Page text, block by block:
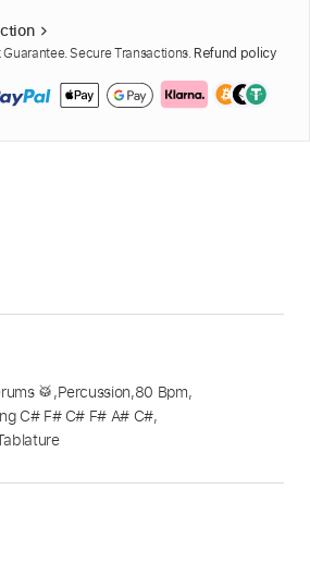
Secure Transactions. Refund policy
🥁,Percussion,80 Bpm,
C# F# C# F# A# C#,